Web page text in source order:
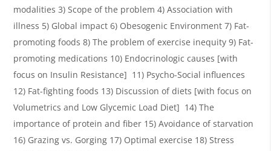
modalities 3) Scope of the problem 4) Association with
illness 5) Global impact 6) Obesogenic Environment 7) Fat-
promoting foods 8) The problem of exercise inequity 9) Fat-
promoting medications 10) Endocrinologic causes [with
focus on Insulin Resistance] 11) Psycho-Social influences
12) Fat-fighting foods 13) Discussion of diets [with focus on
Volumetrics and Low Glycemic Load Diet] 14) The
importance of protein and fiber 15) Avoidance of starvation
16) Grazing vs. Gorging 17) Optimal exercise 18) Stress